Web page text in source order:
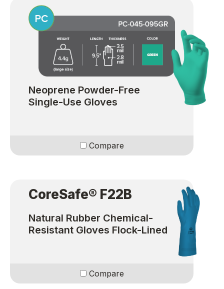
Neoprene Powder-Free
Single-Use Gloves
Compare
CoreSafe® F22B
Natural Rubber Chemical-
Resistant Gloves Flock-Lined
Compare